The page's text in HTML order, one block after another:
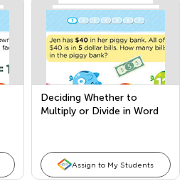
Deciding Whether to
Multiply or Divide in Word
Assign to My Students